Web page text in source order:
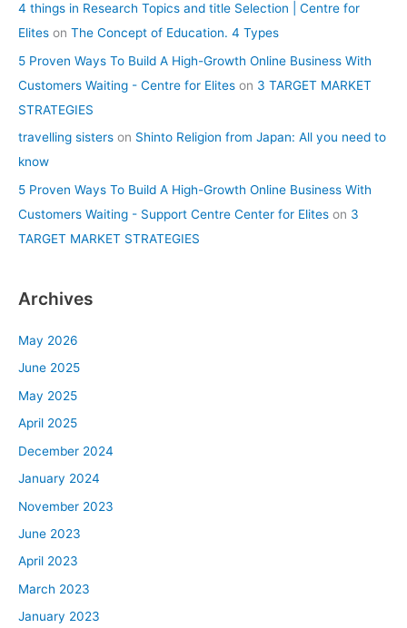
4 things in Research Topics and title Selection | Centre for
Elites on The Concept of Education. 4 Types
5 Proven Ways To Build A High-Growth Online Business With
Customers Waiting - Centre for Elites on 3 TARGET MARKET
STRATEGIES
travelling sisters on Shinto Religion from Japan: All you need to
know
5 Proven Ways To Build A High-Growth Online Business With
Customers Waiting - Support Centre Center for Elites on 3
TARGET MARKET STRATEGIES
Archives
May 2026
June 2025
May 2025
April 2025
December 2024
January 2024
November 2023
June 2023
April 2023
March 2023
January 2023